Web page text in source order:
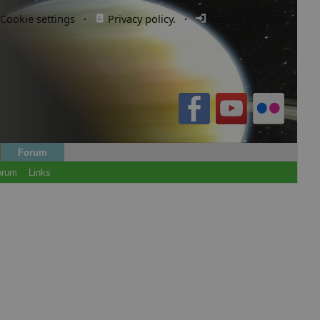
Cookie settings · Privacy policy. · Login / Register
Forum
Links